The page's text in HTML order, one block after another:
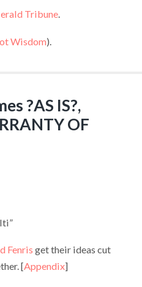
Tribune.
Wisdom).
?AS IS?,
OF
Fenris get their ideas cut
[Appendix]